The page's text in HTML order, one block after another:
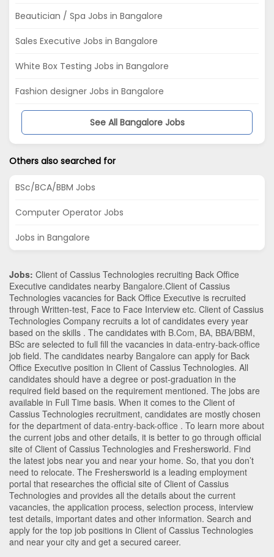
Beautician / Spa Jobs in Bangalore
Sales Executive Jobs in Bangalore
White Box Testing Jobs in Bangalore
Fashion designer Jobs in Bangalore
See All Bangalore Jobs
Others also searched for
BSc/BCA/BBM Jobs
Computer Operator Jobs
Jobs in Bangalore
Jobs: Client of Cassius Technologies recruiting Back Office
Executive candidates nearby Bangalore.Client of Cassius
Technologies vacancies for Back Office Executive is recruited
through Written-test, Face to Face Interview etc. Client of Cassius
Technologies Company recruits a lot of candidates every year
based on the skills . The candidates with B.Com, BA, BBA/BBM,
BSc are selected to full fill the vacancies in data-entry-back-office
job field. The candidates nearby Bangalore can apply for Back
Office Executive position in Client of Cassius Technologies. All
candidates should have a degree or post-graduation in the
required field based on the requirement mentioned. The jobs are
available in Full Time basis. When it comes to the Client of
Cassius Technologies recruitment, candidates are mostly chosen
for the department of data-entry-back-office . To learn more about
the current jobs and other details, it is better to go through official
site of Client of Cassius Technologies and Freshersworld. Find
the latest jobs near you and near your home. So, that you don’t
need to relocate. The Freshersworld is a leading employment
portal that researches the official site of Client of Cassius
Technologies and provides all the details about the current
vacancies, the application process, selection process, interview
test details, important dates and other information. Search and
apply for the top job positions in Client of Cassius Technologies
and near your city and get a secured career.